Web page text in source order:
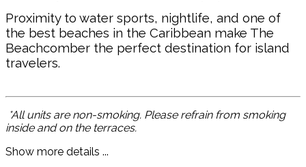
Proximity to water sports, nightlife, and one of
the best beaches in the Caribbean make The
Beachcomber the perfect destination for island
travelers.
*All units are non-smoking. Please refrain from smoking
inside and on the terraces.
Show more details ...